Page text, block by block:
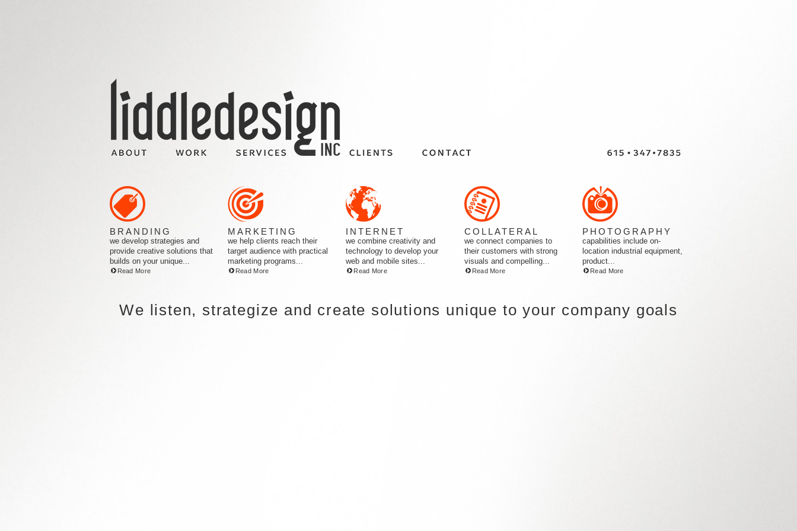
BRANDING
we develop strategies and
provide creative solutions that
builds on your unique...
Read More
MARKETING
we help clients reach their
target audience with practical
marketing programs...
Read More
INTERNET
we combine creativity and
technology to develop your
web and mobile sites...
Read More
COLLATERAL
we connect companies to
their customers with strong
visuals and compelling...
Read More
PHOTOGRAPHY
capabilities include on-
location industrial equipment,
product...
Read More
We listen, strategize and create solutions unique to your company goals